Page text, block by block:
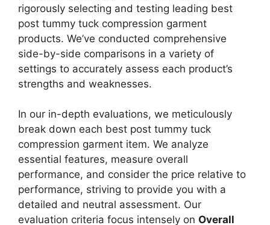
rigorously selecting and testing leading best
post tummy tuck compression garment
products. We’ve conducted comprehensive
side-by-side comparisons in a variety of
settings to accurately assess each product’s
strengths and weaknesses.
In our in-depth evaluations, we meticulously
break down each best post tummy tuck
compression garment item. We analyze
essential features, measure overall
performance, and consider the price relative to
performance, striving to provide you with a
detailed and neutral assessment. Our
evaluation criteria focus intensely on Overall